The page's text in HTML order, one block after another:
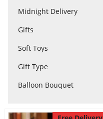
Midnight Delivery
City
Midnight Delivery
Gifts
Soft Toys
Gift Type
Balloon Bouquet